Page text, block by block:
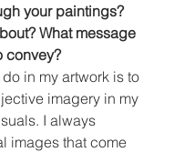
your paintings?
What message
convey?
in my artwork is to
imagery in my
I always
images that come